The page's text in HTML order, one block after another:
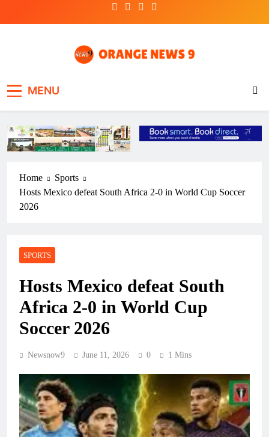
MENU
Home
Sports
Hosts Mexico defeat South Africa 2-0 in World Cup Soccer
2026
SPORTS
Hosts Mexico defeat South
Africa 2-0 in World Cup
Soccer 2026
Newsnow9 June 11, 2026 0 1 Mins